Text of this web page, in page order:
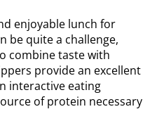
enjoyable lunch for
be quite a challenge,
combine taste with
provide an excellent
interactive eating
of protein necessary